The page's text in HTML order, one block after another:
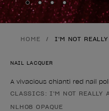
Skip to slide
Skip to slide 2
Skip to slide
Skip to
HOME I'M NOT
NAIL LACQUER
A vivacious chianti red nail
Product form
CLASSICS: I'M NOT REALLY
NLH08 OPAQUE